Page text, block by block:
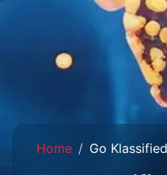
Home Go